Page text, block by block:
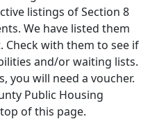
listings of Section 8
We have listed them
with them to see if
and/or waiting lists.
you will need a voucher.
Public Housing
of this page.